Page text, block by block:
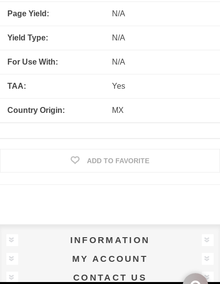
Page Yield: N/A
Yield Type: N/A
For Use With: N/A
TAA: Yes
Country Origin: MX
ADD TO FAVORITE
INFORMATION
MY ACCOUNT
CONTACT US